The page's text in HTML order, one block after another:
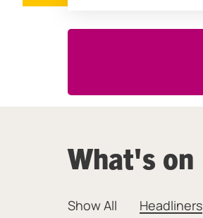
this notice.
What's on
Show All Headliners